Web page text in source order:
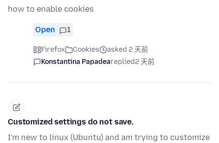
how to enable cookies
Open 1
Firefox Cookies
asked 2 天前
Konstantina Papadeareplied2 天前
Customized settings do not save.
I'm new to linux (Ubuntu) and am trying to customize